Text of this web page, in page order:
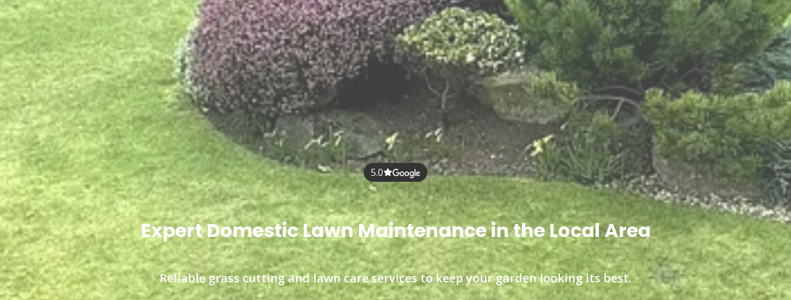
5.0
Expert Domestic Lawn Maintenance in the Local Area
Reliable grass cutting and lawn care services to keep your garden looking its best.